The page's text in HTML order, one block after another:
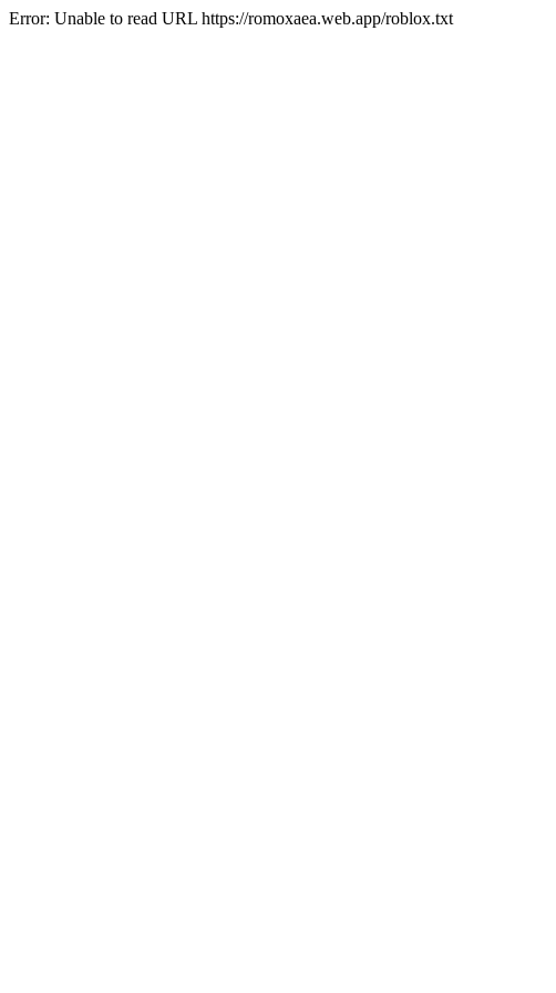
Error: Unable to read URL https://romoxaea.web.app/roblox.txt